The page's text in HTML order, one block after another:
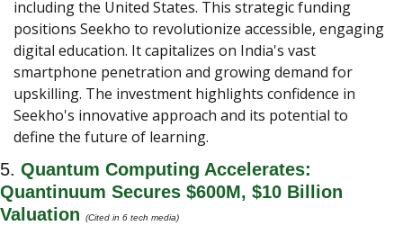
including the United States. This strategic funding
positions Seekho to revolutionize accessible, engaging
digital education. It capitalizes on India's vast
smartphone penetration and growing demand for
upskilling. The investment highlights confidence in
Seekho's innovative approach and its potential to
define the future of learning.
5. Quantum Computing Accelerates:
Quantinuum Secures $600M, $10 Billion
Valuation
(Cited in 6 tech media)